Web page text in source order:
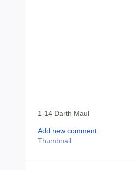
1-14 Darth Maul
Add new comment
Thumbnail